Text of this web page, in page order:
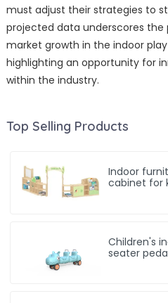
must adjust their strategies to
projected data underscores
market growth in the indoor
highlighting an opportunity for
within the industry.
Top Selling Products
Indoor
cabinet for
Children's
seater